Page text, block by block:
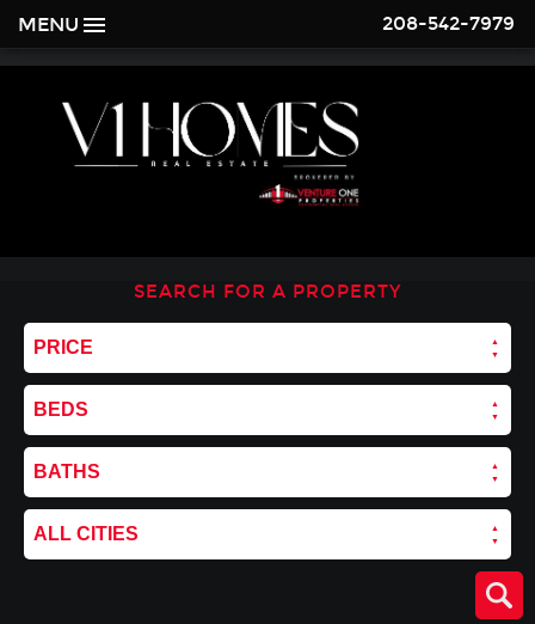
MENU 208-542-7979
SEARCH FOR A PROPERTY
PRICE
BEDS
BATHS
ALL CITIES